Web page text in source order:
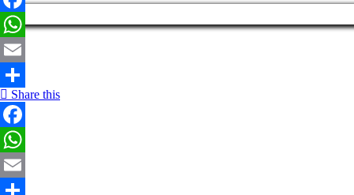
Facebook
WhatsApp
Email
Share
Share this
Facebook
WhatsApp
Email